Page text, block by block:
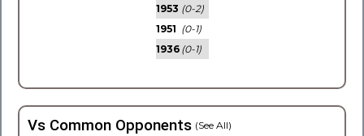
1953 (0-2)
1951 (0-1)
1936 (0-1)
Vs Common Opponents (See All)